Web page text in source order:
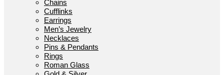
Chains
Cufflinks
Earrings
Men’s Jewelry
Necklaces
Pins & Pendants
Rings
Roman Glass